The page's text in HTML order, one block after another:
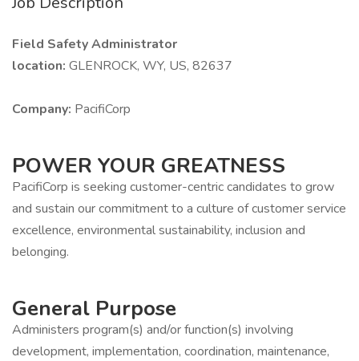
Field Safety Administrator
location: GLENROCK, WY, US, 82637
Company: PacifiCorp
POWER YOUR GREATNESS
PacifiCorp is seeking customer-centric candidates to grow
and sustain our commitment to a culture of customer service
excellence, environmental sustainability, inclusion and
belonging.
General Purpose
Administers program(s) and/or function(s) involving
development, implementation, coordination, maintenance,